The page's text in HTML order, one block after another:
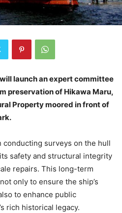
launch an expert committee
preservation of Hikawa Maru,
Property moored in front of
conducting surveys on the hull
safety and structural integrity
repairs. This long-term
only to ensure the ship’s
to enhance public
rich historical legacy.